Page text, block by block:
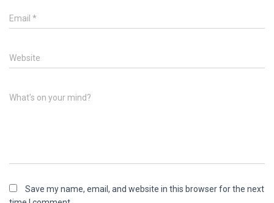
Email *
Website
What's on your mind?
Save my name, email, and website in this browser for the next